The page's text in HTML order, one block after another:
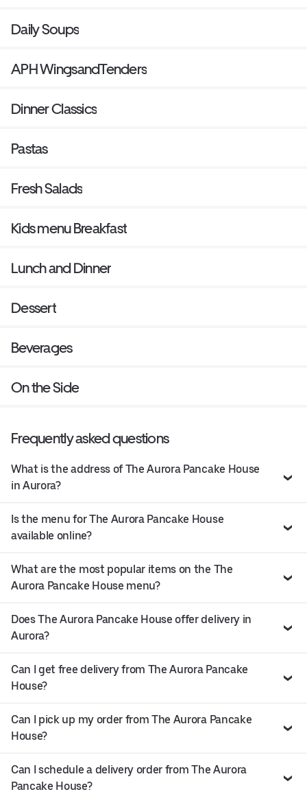
Daily Soups
APH WingsandTenders
Dinner Classics
Pastas
Fresh Salads
Kids menu Breakfast
Lunch and Dinner
Dessert
Beverages
On the Side
Frequently asked questions
What is the address of The Aurora Pancake House
in Aurora?
Is the menu for The Aurora Pancake House
available online?
What are the most popular items on the The
Aurora Pancake House menu?
Does The Aurora Pancake House offer delivery in
Aurora?
Can I get free delivery from The Aurora Pancake
House?
Can I pick up my order from The Aurora Pancake
House?
Can I schedule a delivery order from The Aurora
Pancake House?